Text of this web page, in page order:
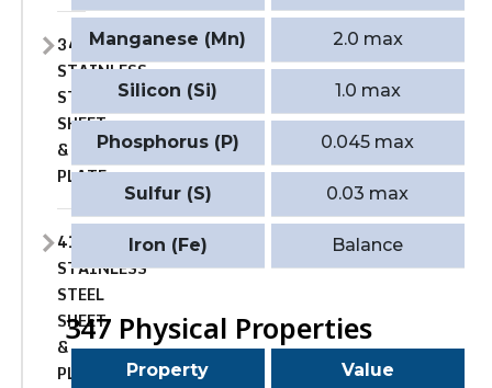
347H
STAINLESS
STEEL
SHEET
&
PLATE
410
STAINLESS
STEEL
SHEET
&
PLATE
Manganese (Mn) 2.0 max
Silicon (Si) 1.0 max
Phosphorus (P) 0.045 max
Sulfur (S) 0.03 max
Iron (Fe) Balance
347 Physical Properties
Property Value